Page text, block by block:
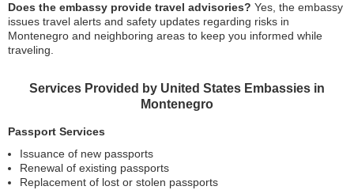
Does the embassy provide travel advisories? Yes, the embassy
issues travel alerts and safety updates regarding risks in
Montenegro and neighboring areas to keep you informed while
traveling.
Services Provided by United States Embassies in
Montenegro
Passport Services
Issuance of new passports
Renewal of existing passports
Replacement of lost or stolen passports